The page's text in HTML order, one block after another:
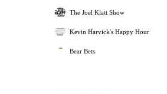
The Joel Klatt Show
Kevin Harvick's Happy Hour
Bear Bets